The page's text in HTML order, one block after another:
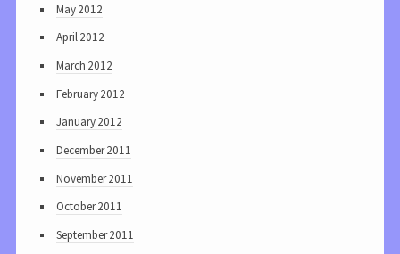
May 2012
April 2012
March 2012
February 2012
January 2012
December 2011
November 2011
October 2011
September 2011